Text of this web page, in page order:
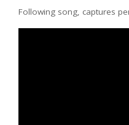
Following song, captures